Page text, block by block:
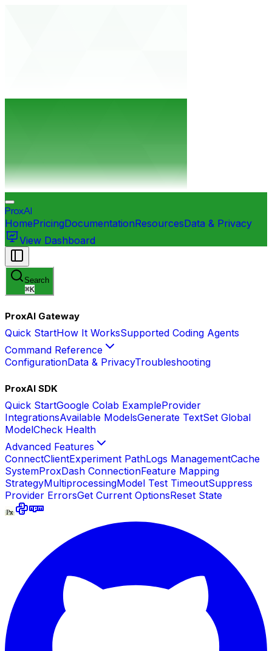
ProxAI
HomePricingDocumentationResourcesData & Privacy
View Dashboard
Search
⌘K
ProxAI Gateway
Quick StartHow It WorksSupported Coding Agents
Command Reference
ConfigurationData & PrivacyTroubleshooting
ProxAI SDK
Quick StartGoogle Colab ExampleProvider
IntegrationsAvailable ModelsGenerate TextSet Global
ModelCheck Health
Advanced Features
ConnectClientExperiment PathLogs ManagementCache
SystemProxDash ConnectionFeature Mapping
StrategyMultiprocessingModel Test TimeoutSuppress
Provider ErrorsGet Current OptionsReset State